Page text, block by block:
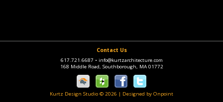
Contact Us
617.721.6687 • info@kurtzarchitecture.com
168 Middle Road, Southborough, MA 01772
Kurtz Design Studio © 2026 | Designed by Onpoint